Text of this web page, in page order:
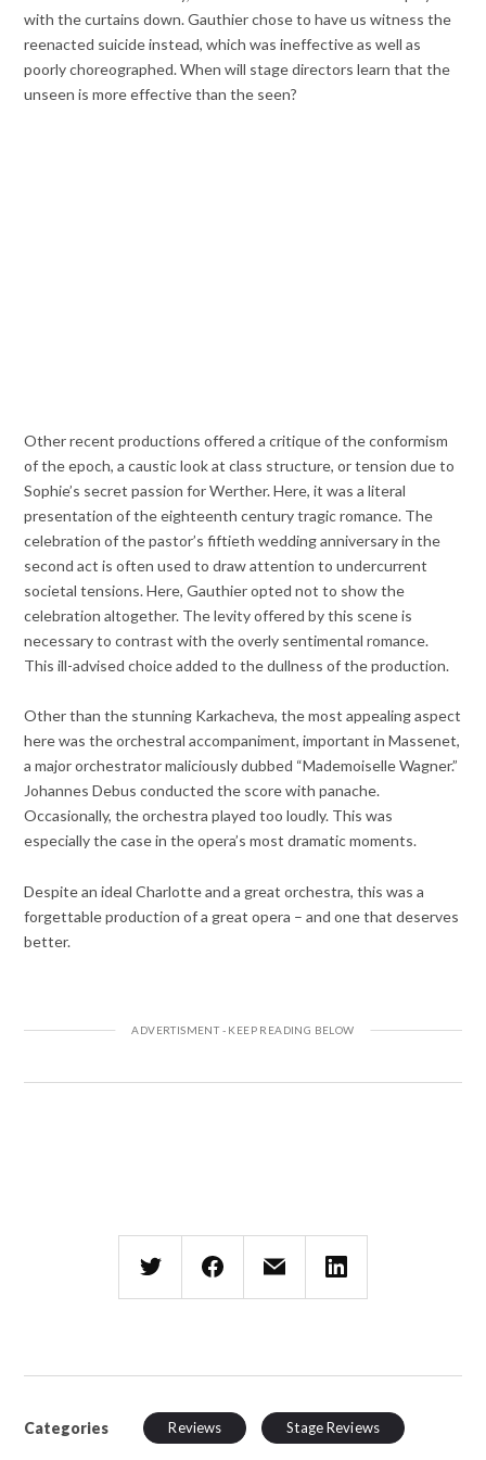
with the curtains down. Gauthier chose to have us witness the
reenacted suicide instead, which was ineffective as well as
poorly choreographed. When will stage directors learn that the
unseen is more effective than the seen?
Other recent productions offered a critique of the conformism
of the epoch, a caustic look at class structure, or tension due to
Sophie’s secret passion for Werther. Here, it was a literal
presentation of the eighteenth century tragic romance. The
celebration of the pastor’s fiftieth wedding anniversary in the
second act is often used to draw attention to undercurrent
societal tensions. Here, Gauthier opted not to show the
celebration altogether. The levity offered by this scene is
necessary to contrast with the overly sentimental romance.
This ill-advised choice added to the dullness of the production.
Other than the stunning Karkacheva, the most appealing aspect
here was the orchestral accompaniment, important in Massenet,
a major orchestrator maliciously dubbed “Mademoiselle Wagner.”
Johannes Debus conducted the score with panache.
Occasionally, the orchestra played too loudly. This was
especially the case in the opera’s most dramatic moments.
Despite an ideal Charlotte and a great orchestra, this was a
forgettable production of a great opera – and one that deserves
better.
Categories Reviews Stage Reviews